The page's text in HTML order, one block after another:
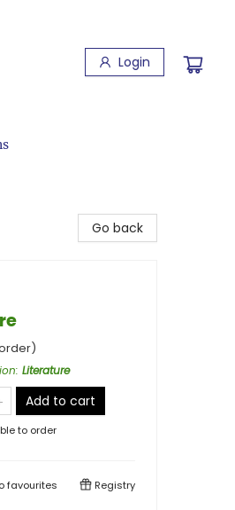
Login
Go back
: Literature
Add to cart
to order
favourites Registry